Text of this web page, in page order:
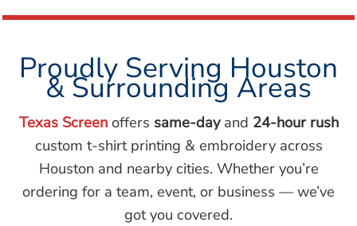
Proudly Serving Houston
& Surrounding Areas
Texas Screenoffers same-dayand 24-hour rush
custom t-shirt printing & embroidery across
Houston and nearby cities. Whether you’re
ordering for a team, event, or business — we’ve
got you covered.